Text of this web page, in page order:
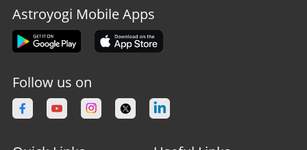
Astroyogi Mobile Apps
Follow us on